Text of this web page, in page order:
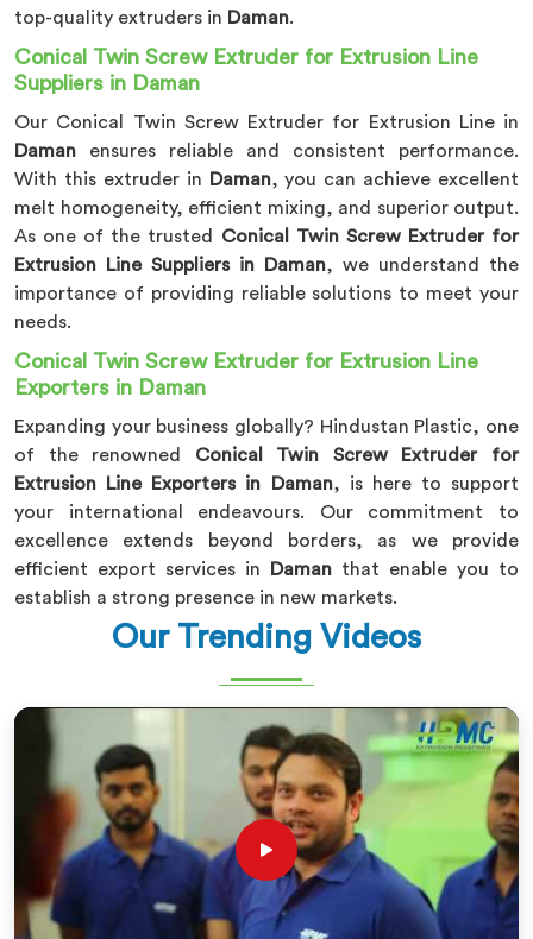
top-quality extruders in Daman.
Conical Twin Screw Extruder for Extrusion Line
Suppliers in Daman
Our Conical Twin Screw Extruder for Extrusion Line in
Daman ensures reliable and consistent performance.
With this extruder in
Daman, you can achieve excellent
melt homogeneity, efficient mixing, and superior output.
As one of the trusted Conical Twin Screw Extruder for
Extrusion Line Suppliers in Daman, we understand the
importance of providing reliable solutions to meet your
needs.
Conical Twin Screw Extruder for Extrusion Line
Exporters in Daman
Expanding your business globally? Hindustan Plastic, one
of the renowned Conical Twin Screw Extruder for
Extrusion Line Exporters in Daman, is here to support
your international endeavours. Our commitment to
excellence extends beyond borders, as we provide
efficient export services in
Daman that enable you to
establish a strong presence in new markets.
Our Trending Videos